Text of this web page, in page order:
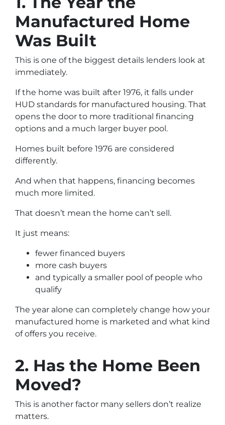
Manufactured Home
Was Built
This is one of the biggest details lenders look at
immediately.
If the home was built after 1976, it falls under
HUD standards for manufactured housing. That
opens the door to more traditional financing
options and a much larger buyer pool.
Homes built before 1976 are considered
differently.
And when that happens, financing becomes
much more limited.
That doesn’t mean the home can’t sell.
It just means:
fewer financed buyers
more cash buyers
and typically a smaller pool of people who
qualify
The year alone can completely change how your
manufactured home is marketed and what kind
of offers you receive.
2. Has the Home Been
Moved?
This is another factor many sellers don’t realize
matters.